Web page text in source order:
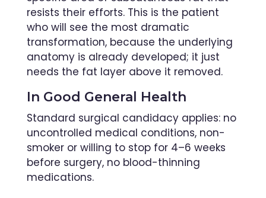
resists their efforts. This is the patient
who will see the most dramatic
transformation, because the underlying
anatomy is already developed; it just
needs the fat layer above it removed.
In Good General Health
Standard surgical candidacy applies: no
uncontrolled medical conditions, non-
smoker or willing to stop for 4–6 weeks
before surgery, no blood-thinning
medications.